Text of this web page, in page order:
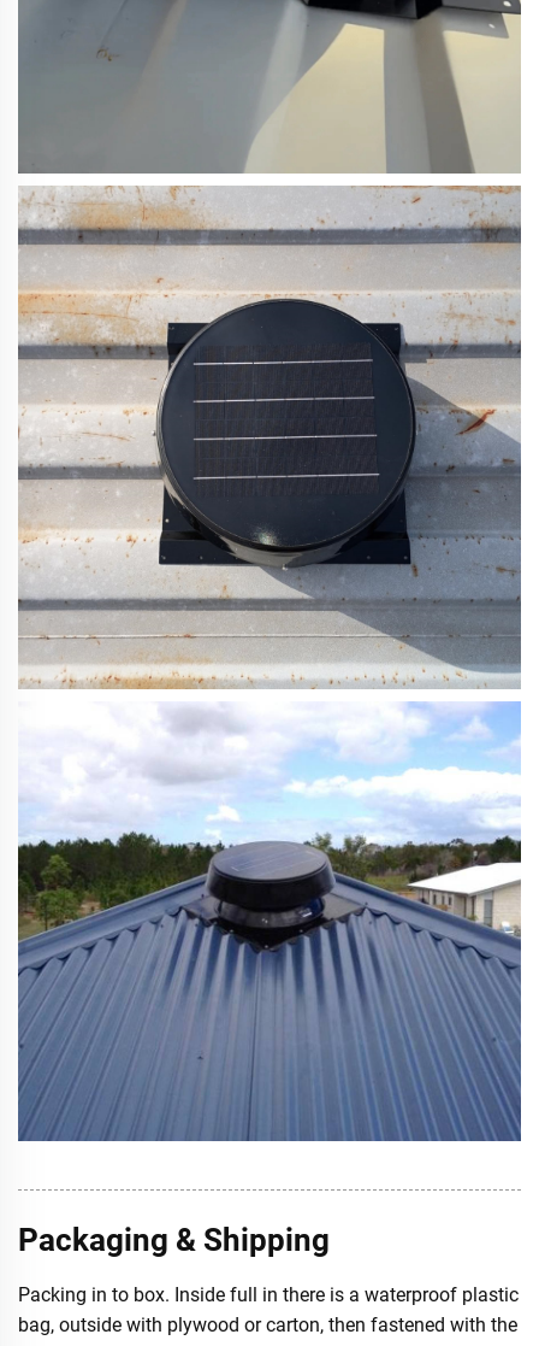
Packaging & Shipping
Packing in to box. Inside full in there is a waterproof plastic
bag, outside with plywood or carton, then fastened with the